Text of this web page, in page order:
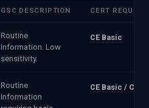
GSC DESCRIPTION CERT
Routine
information. Low
sensitivity.
CE Basic
Routine
information
CE Basic / CE